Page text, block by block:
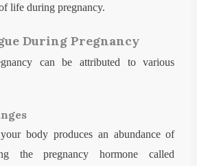
life during pregnancy.
During Pregnancy
can be attributed to various
body produces an abundance of
the pregnancy hormone called